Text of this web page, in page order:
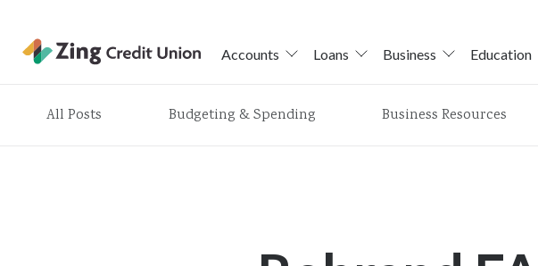
Accounts Loans Business Education
All Posts Budgeting & Spending Business Resources